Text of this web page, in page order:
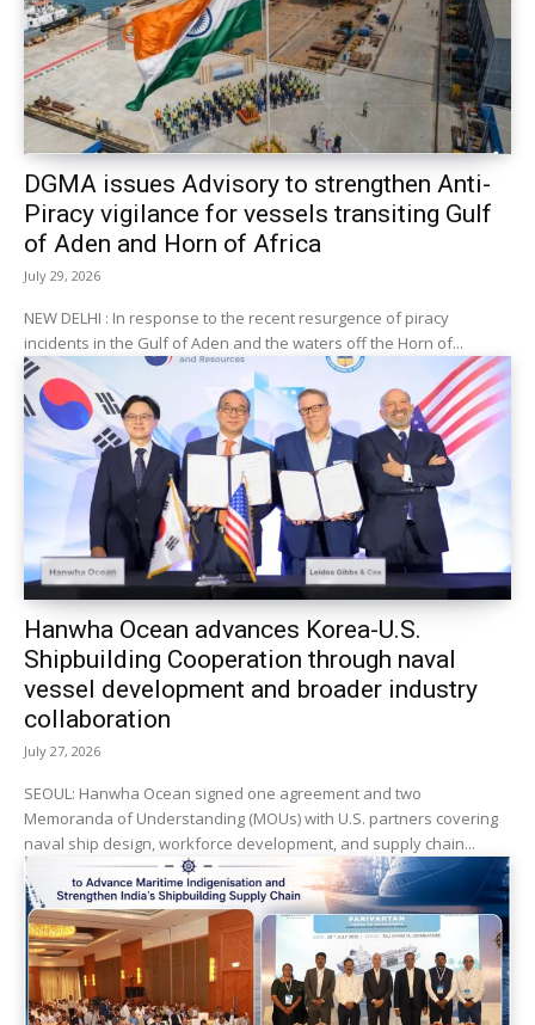
DGMA issues Advisory to strengthen Anti-
Piracy vigilance for vessels transiting Gulf
of Aden and Horn of Africa
July 29, 2026
NEW DELHI : In response to the recent resurgence of piracy
incidents in the Gulf of Aden and the waters off the Horn of...
Hanwha Ocean advances Korea-U.S.
Shipbuilding Cooperation through naval
vessel development and broader industry
collaboration
July 27, 2026
SEOUL: Hanwha Ocean signed one agreement and two
Memoranda of Understanding (MOUs) with U.S. partners covering
naval ship design, workforce development, and supply chain...